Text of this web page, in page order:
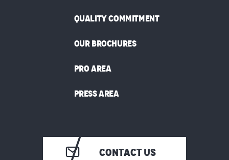
QUALITY COMMITMENT
OUR BROCHURES
PRO AREA
PRESS AREA
CONTACT US